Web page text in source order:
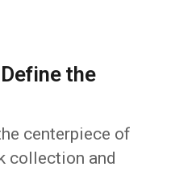
the
centerpiece of
collection and